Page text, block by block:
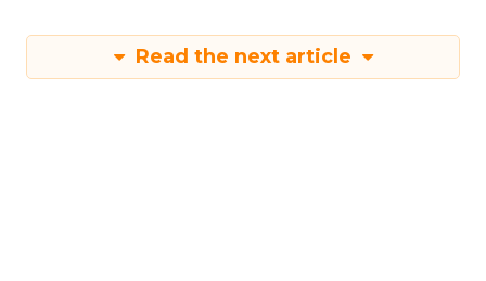
Read the next article